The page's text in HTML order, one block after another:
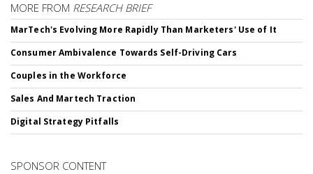
MORE FROM RESEARCH BRIEF
MarTech's Evolving More Rapidly Than Marketers' Use of It
Consumer Ambivalence Towards Self-Driving Cars
Couples in the Workforce
Sales And Martech Traction
Digital Strategy Pitfalls
SPONSOR CONTENT